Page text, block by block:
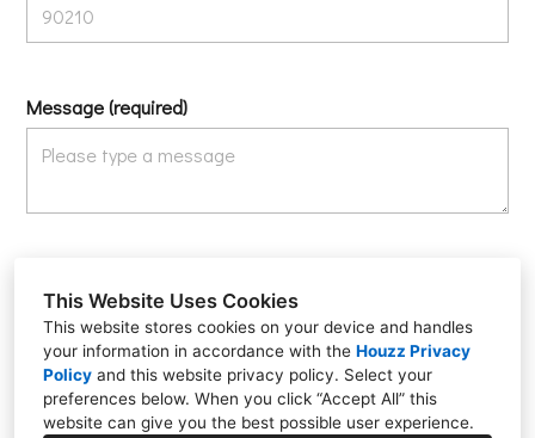
This Website Uses Cookies
This website stores cookies on your device and handles
your information in accordance with the Houzz Privacy
Policy and this website privacy policy. Select your
preferences below. When you click “Accept All” this
website can give you the best possible user experience.
Message (required)
as social security numbers, credit card or bank information.
I agree that Ferris Electric can email and call me in response to my inquiry,
as well as with tips and offers for similar services.
Submit